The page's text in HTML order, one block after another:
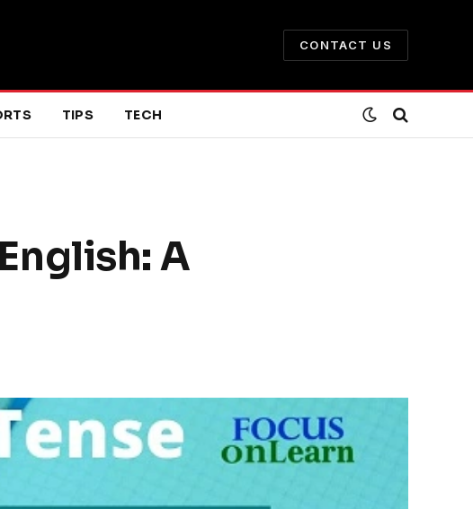
CONTACT US
TIPS TECH
A